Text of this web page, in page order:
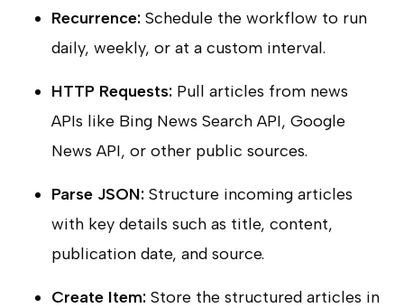
Recurrence:Schedule the workflow to run
daily, weekly, or at a custom interval.
HTTP Requests:Pull articles from news
APIs like Bing News Search API, Google
News API, or other public sources.
Parse JSON:Structure incoming articles
with key details such as title, content,
publication date, and source.
Create Item:Store the structured articles in